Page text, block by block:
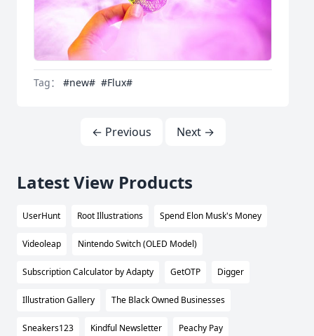
Tag： #new# #Flux#
← Previous Next →
Latest View Products
UserHunt Root Illustrations Spend Elon Musk's Money
Videoleap Nintendo Switch (OLED Model)
Subscription Calculator by Adapty GetOTP Digger
Illustration Gallery The Black Owned Businesses
Sneakers123 Kindful Newsletter Peachy Pay